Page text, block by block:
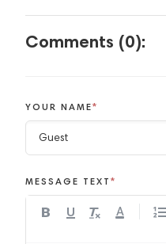
Comments (0):
YOUR NAME*
MESSAGE TEXT *
A